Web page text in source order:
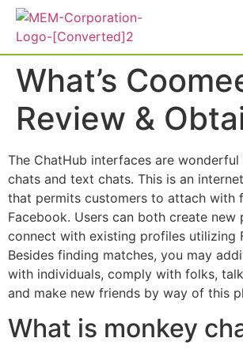
What’s
Review &
The ChatHub interfaces are
chats and text chats. This is an
that permits customers to attach with
Facebook. Users can both create new
connect with existing profiles utilizing
Besides finding matches, you may
with individuals, comply with folks,
and make new friends by way of this
What is monkey